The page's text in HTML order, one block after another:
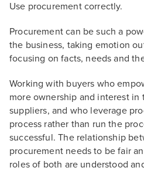
Use procurement correctly.
Procurement can be such a
the business, taking emotion
focusing on facts, needs and
Working with buyers who
more ownership and interest in
suppliers, and who leverage
process rather than run the
successful. The relationship
procurement needs to be fair
roles of both are understood